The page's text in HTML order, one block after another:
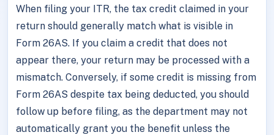
When filing your ITR, the tax credit claimed in your
return should generally match what is visible in
Form 26AS. If you claim a credit that does not
appear there, your return may be processed with a
mismatch. Conversely, if some credit is missing from
Form 26AS despite tax being deducted, you should
follow up before filing, as the department may not
automatically grant you the benefit unless the